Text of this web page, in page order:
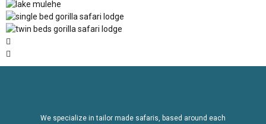
We specialize in tailor made safaris, based around each